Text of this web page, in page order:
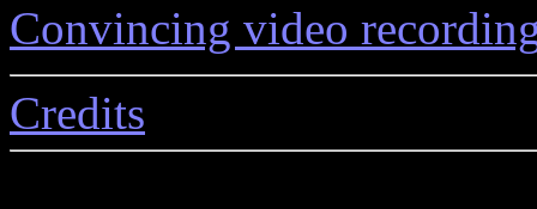
Convincing video
Credits